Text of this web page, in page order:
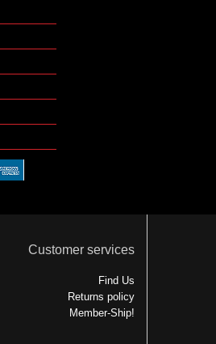
Customer services
Find Us
Returns policy
Member-Ship!